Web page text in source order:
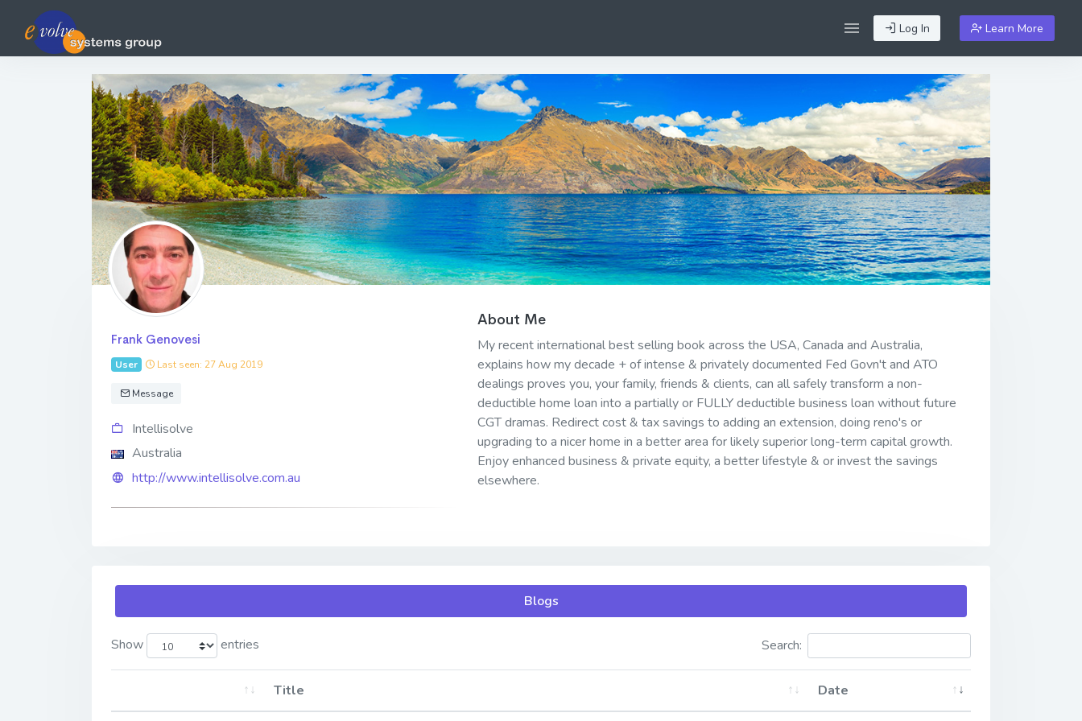
Log In Learn More
Frank Genovesi
User Last seen: 27 Aug 2019
Message
Intellisolve
Australia
http://www.intellisolve.com.au
About Me
My recent international best selling book across the USA, Canada and Australia,
explains how my decade + of intense & privately documented Fed Govn't and ATO
dealings proves you, your family, friends & clients, can all safely transform a non-
deductible home loan into a partially or FULLY deductible business loan without future
CGT dramas. Redirect cost & tax savings to adding an extension, doing reno's or
upgrading to a nicer home in a better area for likely superior long-term capital growth.
Enjoy enhanced business & private equity, a better lifestyle & or invest the savings
elsewhere.
Blogs
Show entries Search:
Title Date